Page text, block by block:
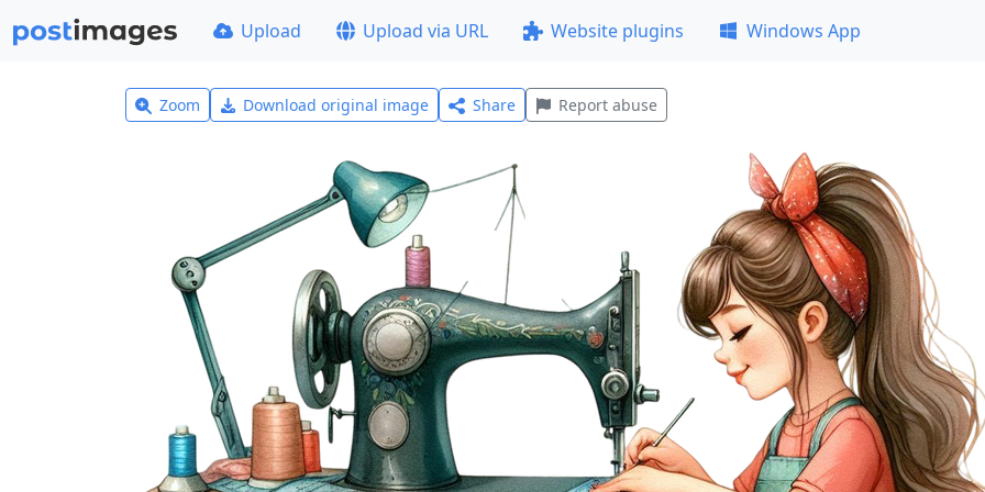
Upload Upload via URL Website plugins Windows App
Zoom Download original image Share Report abuse